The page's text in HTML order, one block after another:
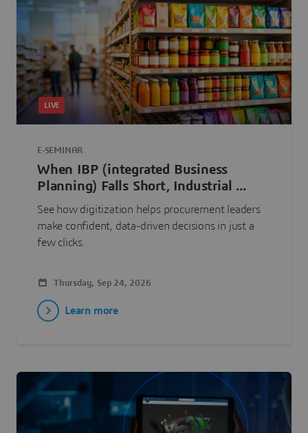
LIVE
E-SEMINAR
When IBP (integrated Business
Planning) Falls Short, Industrial ...
See how digitization helps procurement leaders
make confident, data-driven decisions in just a
few clicks.
Thursday, Sep 24, 2026
Learn more